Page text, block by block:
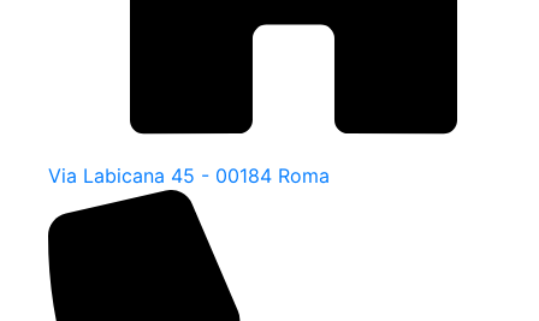
Via Labicana 45 - 00184 Roma